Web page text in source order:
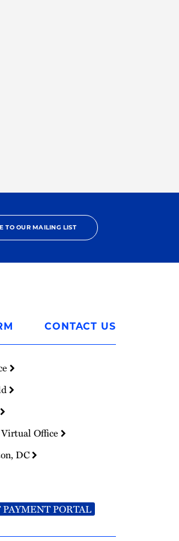
TO OUR MAILING LIST
CONTACT US
Office
DC
PORTAL